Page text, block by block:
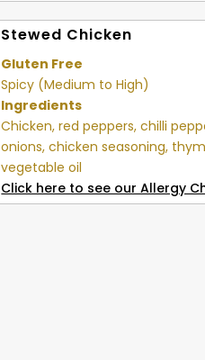
Stewed Chicken
Gluten Free
Spicy (Medium to High)
Ingredients
Chicken, red peppers, chilli
onions, chicken seasoning,
vegetable oil
Click here to see our Allergy